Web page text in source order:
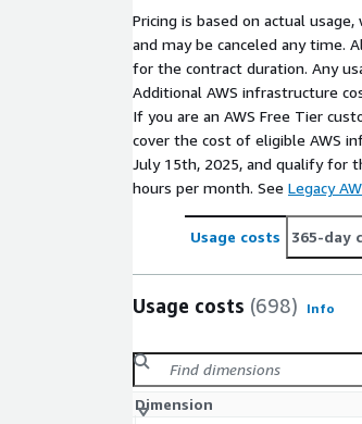
Pricing is based on actual
and may be canceled any time.
for the contract duration. Any
Additional AWS infrastructure
If you are an AWS Free Tier
cover the cost of eligible AWS
July 15th, 2025, and qualify for
hours per month. See Legacy
Usage costs 365-day
Usage costs (698) Info
Dimension